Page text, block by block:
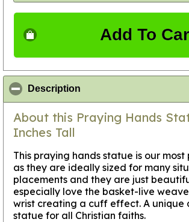
Add To
Description
About this Praying Hands
Inches Tall
This praying hands statue is our
as they are ideally sized for many
placements and they are just
especially love the basket-live
wrist creating a cuff effect. A unique
statue for all Christian faiths.